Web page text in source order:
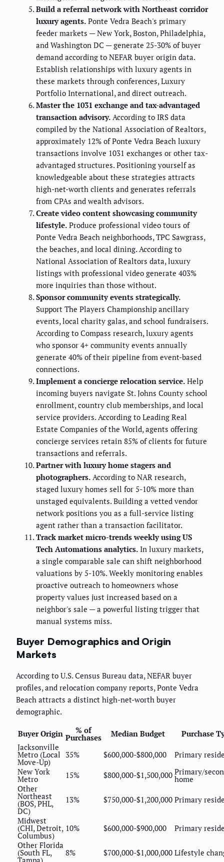
Build a referral network with Northeast corridor
luxury agents. Ponte Vedra Beach's primary
feeder markets — New York, Boston, Philadelphia,
and Washington DC — generate 25-30% of buyer
demand according to NEFAR buyer origin data.
Establish relationships with luxury agents in
these markets through conferences, Luxury
Portfolio International, and direct outreach.
Master the 1031 exchange and tax-advantaged
transaction advisory. According to IRS data
compiled by the National Association of Realtors,
approximately 12% of Ponte Vedra Beach luxury
transactions involve 1031 exchanges or other tax-
advantaged structures. Positioning yourself as
knowledgeable about these strategies attracts
high-net-worth clients and generates referrals
from CPAs and wealth advisors.
Create video content showcasing community
lifestyle. Produce professional video tours of
Ponte Vedra Beach neighborhoods, TPC Sawgrass,
the beaches, and local dining. According to
National Association of Realtors data, luxury
listings with professional video generate 403%
more inquiries than those without.
Sponsor community events strategically.
Support The Players Championship ancillary
events, local charity galas, and school fundraisers.
According to Compass research, luxury agents
who sponsor 4+ community events annually
generate 40% of their pipeline from event-based
connections.
Implement a concierge relocation service. Help
incoming buyers navigate St. Johns County school
enrollment, country club memberships, and local
service providers. According to Leading Real
Estate Companies of the World, agents offering
concierge services retain 85% of clients for future
transactions and referrals.
Partner with luxury home stagers and
photographers. According to NAR research,
staged luxury homes sell for 5-10% more than
unstaged equivalents. Building a vetted vendor
network positions you as a full-service listing
agent rather than a transaction facilitator.
Track market micro-trends weekly using US
Tech Automations analytics. In luxury markets,
a single comparable sale can shift neighborhood
valuations by 5-10%. Weekly monitoring enables
proactive outreach to homeowners whose
property values just increased based on a
neighbor's sale — a powerful listing trigger that
manual systems miss.
Buyer Demographics and Origin
Markets
According to U.S. Census Bureau data, NEFAR buyer
profiles, and relocation company reports, Ponte Vedra
Beach attracts a distinct high-net-worth buyer
demographic.
Buyer Origin % of
Purchases Median Budget
Purchase
Jacksonville
Metro (Local
Move-Up)
35% $600,000-$800,000
Primary
New York
Metro 15% $800,000-$1,500,000 Primary/
home
Other
Northeast
(BOS, PHL,
DC)
13% $750,000-$1,200,000 Primary
Midwest
(CHI, Detroit,
Columbus)
10% $600,000-$900,000
Primary
Other Florida
(South FL, 8% $700,000-$1,000,000 Lifestyle